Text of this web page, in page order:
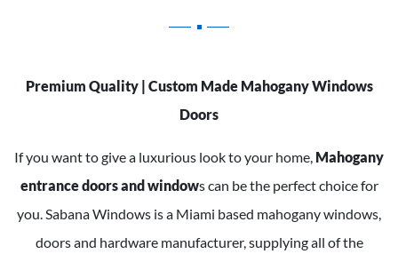
Premium Quality | Custom Made Mahogany Windows
Doors
If you want to give a luxurious look to your home, Mahogany
entrance doors and windows can be the perfect choice for
you. Sabana Windows is a Miami based mahogany windows,
doors and hardware manufacturer, supplying all of the